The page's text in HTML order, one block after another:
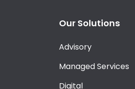
Our Solutions
Advisory
Managed Services
Digital